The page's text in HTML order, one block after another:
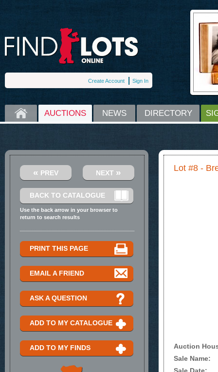
Create Account Sign In
HOME AUCTIONS NEWS DIRECTORY
Lot #8 -
Auction
Sale Name:
« PREV NEXT »
BACK TO CATALOGUE
Use the back arrow in your browser to
return to search results
PRINT THIS PAGE
EMAIL A FRIEND
ASK A QUESTION
ADD TO MY CATALOGUE
ADD TO MY FINDS